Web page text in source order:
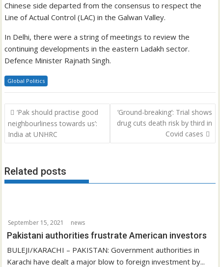
Chinese side departed from the consensus to respect the
Line of Actual Control (LAC) in the Galwan Valley.
In Delhi, there were a string of meetings to review the
continuing developments in the eastern Ladakh sector.
Defence Minister Rajnath Singh.
Global Politics
Post
navigation
‘Pak should practise good
neighbourliness towards us’:
India at UNHRC
‘Ground-breaking’: Trial shows
drug cuts death risk by third in
Covid cases
Related posts
September 15, 2021 news
Pakistani authorities frustrate American investors
BULEJI/KARACHI – PAKISTAN: Government authorities in
Karachi have dealt a major blow to foreign investment by...